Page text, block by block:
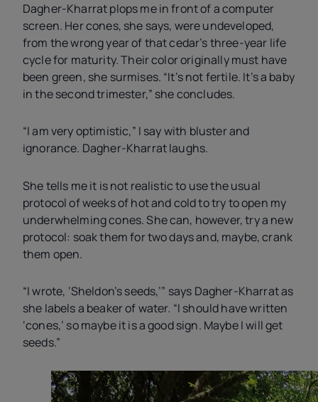
Dagher-Kharrat plops me in front of a computer
screen. Her cones, she says, were undeveloped,
from the wrong year of that cedar’s three-year life
cycle for maturity. Their color originally must have
been green, she surmises. “It’s not fertile. It’s a baby
in the second trimester,” she concludes.
“I am very optimistic,” I say with bluster and
ignorance. Dagher-Kharrat laughs.
She tells me it is not realistic to use the usual
protocol of weeks of hot and cold to try to open my
underwhelming cones. She can, however, try a new
protocol: soak them for two days and, maybe, crank
them open.
“I wrote, ‘Sheldon’s seeds,’” says Dagher-Kharrat as
she labels a beaker of water. “I should have written
‘cones,’ so maybe it is a good sign. Maybe I will get
seeds.”